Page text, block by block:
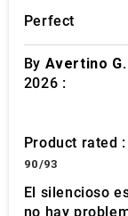
Perfect
By Avertino G.
2026 :
Product rated :
90/93
El silencioso
no hay